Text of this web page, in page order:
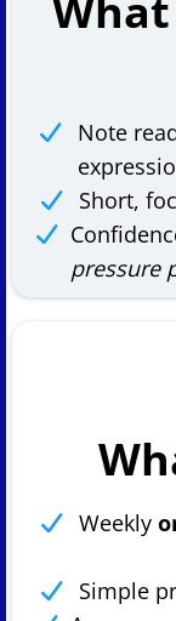
Note
Short,
pressure
Weekly
Simple